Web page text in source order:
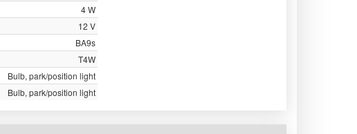
4 W
12 V
BA9s
T4W
Bulb, park/position light
Bulb, park/position light